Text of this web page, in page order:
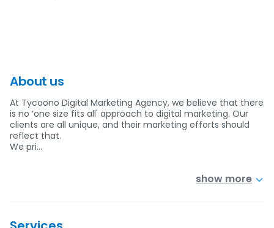
About us
At Tycoono Digital Marketing Agency, we believe that there
is no ‘one size fits all' approach to digital marketing. Our
clients are all unique, and their marketing efforts should
reflect that.
We pri…
show more